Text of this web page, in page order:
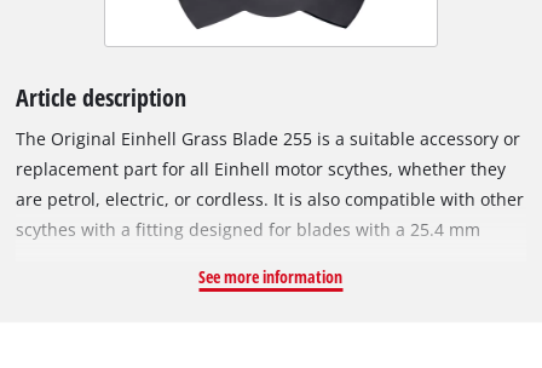
Article description
The Original Einhell Grass Blade 255 is a suitable accessory or
replacement part for all Einhell motor scythes, whether they
are petrol, electric, or cordless. It is also compatible with other
scythes with a fitting designed for blades with a 25.4 mm
teeth is ideal for cutting down tall grass or dense vegetation.
See more information